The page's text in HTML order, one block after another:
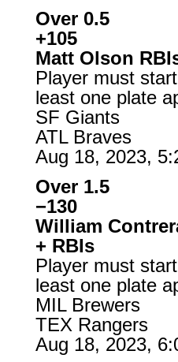
Over 0.5
+105
Matt Olson
Player must
least one plate
SF Giants
ATL Braves
Aug 18, 2023,
Over 1.5
−130
William
+ RBIs
Player must
least one plate
MIL Brewers
TEX Rangers
Aug 18, 2023,